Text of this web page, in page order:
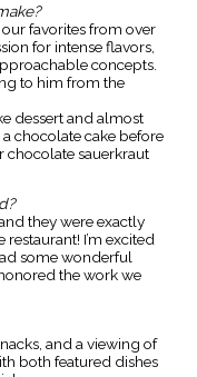
favorites from over
for intense flavors,
concepts.
to him from the
dessert and almost
a chocolate cake before
chocolate sauerkraut
they were exactly
I’m excited
some wonderful
the work we
and a viewing of
both featured dishes